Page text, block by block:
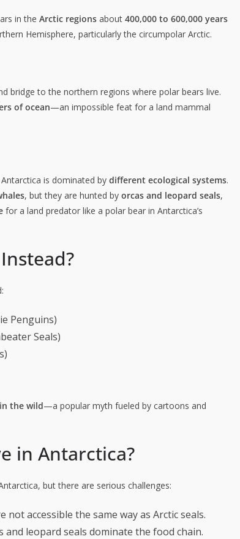
in the Arctic regions about 400,000 to 600,000 years
Hemisphere, particularly the circumpolar Arctic.
bridge to the northern regions where polar bears live.
of ocean—an impossible feat for a land mammal
is dominated by different ecological systems.
, but they are hunted by orcas and leopard seals,
for a land predator like a polar bear in Antarctica’s
Penguins)
Seals)
the wild—a popular myth fueled by cartoons and
in Antarctica?
but there are serious challenges:
not accessible the same way as Arctic seals.
and leopard seals dominate the food chain.